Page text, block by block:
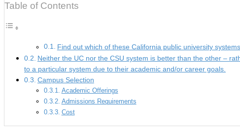
Table of Contents
Find out which of these California public university
Neither the UC nor the CSU system is better than the other –
to a particular system due to their academic and/or career goals.
Campus Selection
Academic Offerings
Admissions Requirements
Cost